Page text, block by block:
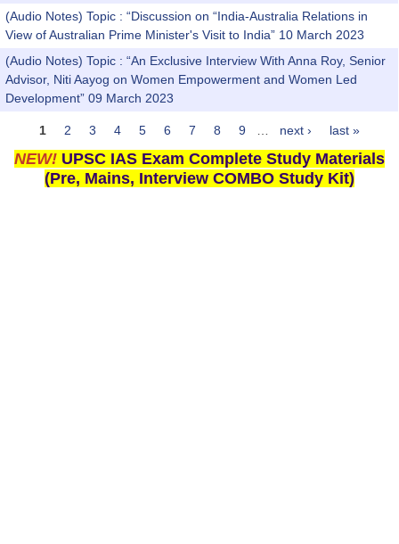
(Audio Notes) Topic : “Discussion on “India-Australia Relations in
View of Australian Prime Minister's Visit to India” 10 March 2023
(Audio Notes) Topic : “An Exclusive Interview With Anna Roy, Senior
Advisor, Niti Aayog on Women Empowerment and Women Led
Development” 09 March 2023
Pages
1 2 3 4 5 6 7 8 9 next › last »
NEW! UPSC IAS Exam Complete Study Materials
(Pre, Mains, Interview COMBO Study Kit)